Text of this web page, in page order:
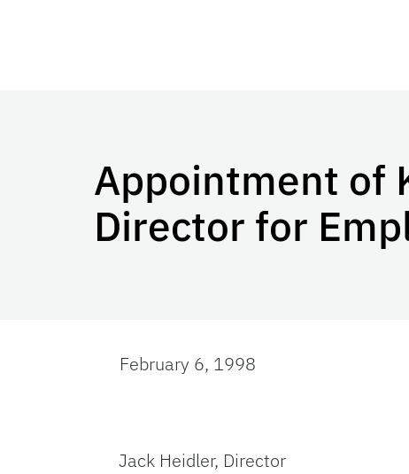
Appointment of
Director for
February 6, 1998
Jack Heidler, Director